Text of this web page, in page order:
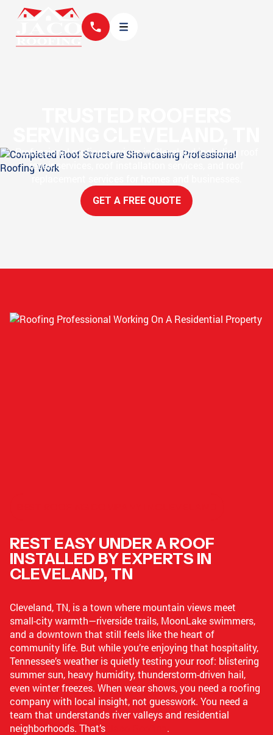
Professional roofing services in Cleveland including roof
repair services, roof installation services, and roof
GET A FREE QUOTE
REST EASY UNDER A ROOF
INSTALLED BY EXPERTS IN
CLEVELAND, TN
Cleveland, TN, is a town where mountain views meet
small-city warmth—riverside trails, MoonLake swimmers,
and a downtown that still feels like the heart of
community life. But while you’re enjoying that hospitality,
Tennessee’s weather is quietly testing your roof: blistering
summer sun, heavy humidity, thunderstorm-driven hail,
even winter freezes. When wear shows, you need a roofing
company with local insight, not guesswork. You need a
team that understands river valleys and residential
neighborhoods. That’s
.